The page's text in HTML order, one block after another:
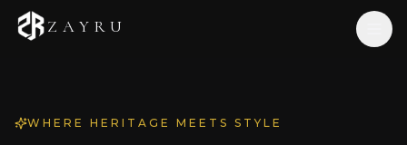
ZAYRU
Shop
WHERE HERITAGE MEETS STYLE